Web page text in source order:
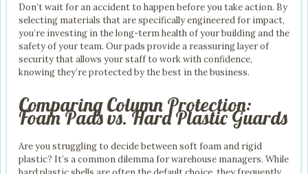
Don’t wait for an accident to happen before you take action. By
selecting materials that are specifically engineered for impact,
you’re investing in the long-term health of your building and the
safety of your team. Our pads provide a reassuring layer of
security that allows your staff to work with confidence,
knowing they’re protected by the best in the business.
Comparing Column Protection:
Foam Pads vs. Hard Plastic Guards
Are you struggling to decide between soft foam and rigid
plastic? It’s a common dilemma for warehouse managers. While